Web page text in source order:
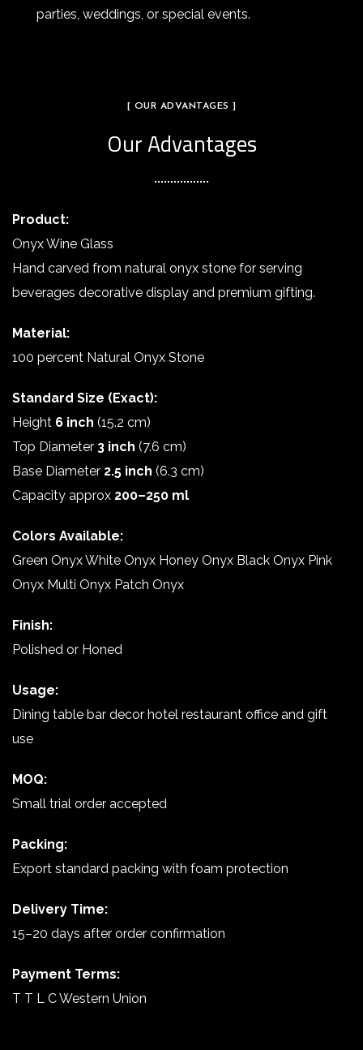
parties, weddings, or special events.
[ OUR ADVANTAGES ]
Our Advantages
Product:
Onyx Wine Glass
Hand carved from natural onyx stone for serving
beverages decorative display and premium gifting.
Material:
100 percent Natural Onyx Stone
Standard Size (Exact):
Height 6 inch (15.2 cm)
Top Diameter 3 inch (7.6 cm)
Base Diameter 2.5 inch (6.3 cm)
Capacity approx 200–250 ml
Colors Available:
Green Onyx White Onyx Honey Onyx Black Onyx Pink
Onyx Multi Onyx Patch Onyx
Finish:
Polished or Honed
Usage:
Dining table bar decor hotel restaurant office and gift
use
MOQ:
Small trial order accepted
Packing:
Export standard packing with foam protection
Delivery Time:
15–20 days after order confirmation
Payment Terms:
T T L C Western Union